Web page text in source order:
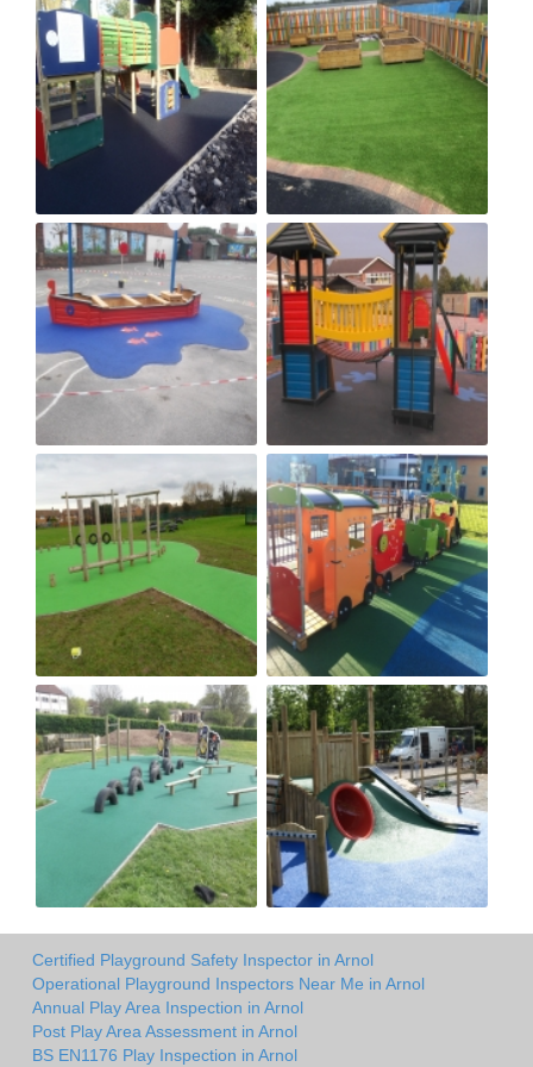
Certified Playground Safety Inspector in Arnol
Operational Playground Inspectors Near Me in Arnol
Annual Play Area Inspection in Arnol
Post Play Area Assessment in Arnol
BS EN1176 Play Inspection in Arnol